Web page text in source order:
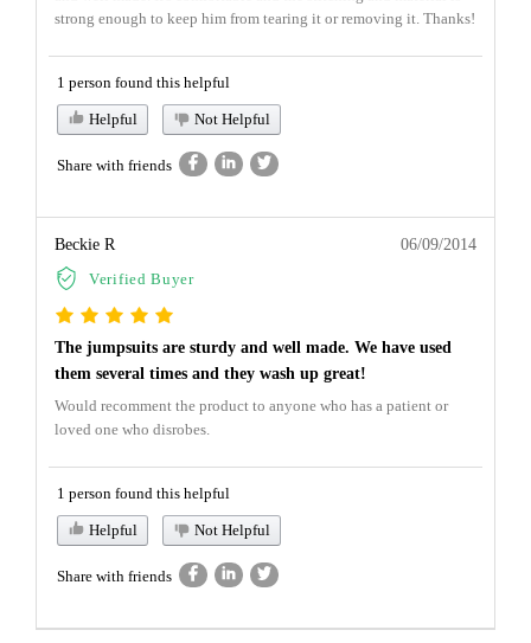
strong enough to keep him from tearing it or removing it. Thanks!
1 person found this helpful
Helpful Not Helpful
Share with friends
Beckie R
Verified Buyer
06/09/2014
The jumpsuits are sturdy and well made. We have used
them several times and they wash up great!
Would recomment the product to anyone who has a patient or
loved one who disrobes.
1 person found this helpful
Helpful Not Helpful
Share with friends